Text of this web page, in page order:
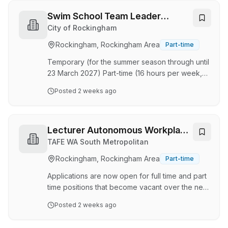
children can relax, have fun, and flourish. In this
role, you’ll design and maintain an engaging,
activities for primary-aged Children. Prepare
and serve delicious, healthy snacks…
Swim School Team Leader
(Aquatic Centre)
City of Rockingham
Rockingham, Rockingham Area
Part-time
Temporary (for the summer season through until
23 March 2027) Part-time (16 hours per week,
Rockingham Aquatic Centre is a seasonal facility
Avenue in Rockingham. We are seeking three
part-time duty supervisors for the season, with
weekends and public holidays. During the
summer the facility is well utilised by the lo…
Posted 2 weeks ago
Lecturer Autonomous Workplace
Operations
TAFE WA South Metropolitan
Rockingham, Rockingham Area
Part-time
Applications are now open for full time and part
time positions that become vacant over the next
in a pool and may be offered full-time, part-
Posted 2 weeks ago